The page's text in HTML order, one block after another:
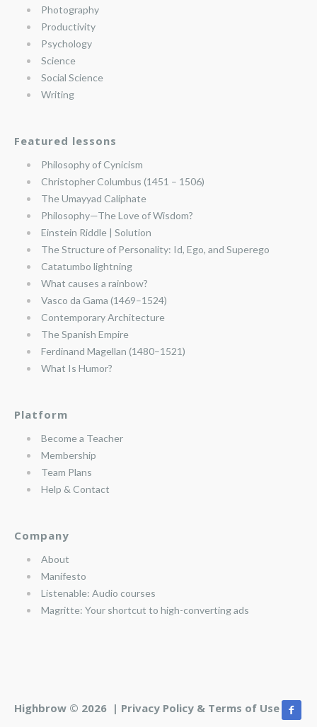
Photography
Productivity
Psychology
Science
Social Science
Writing
Featured lessons
Philosophy of Cynicism
Christopher Columbus (1451 – 1506)
The Umayyad Caliphate
Philosophy—The Love of Wisdom?
Einstein Riddle | Solution
The Structure of Personality: Id, Ego, and Superego
Catatumbo lightning
What causes a rainbow?
Vasco da Gama (1469–1524)
Contemporary Architecture
The Spanish Empire
Ferdinand Magellan (1480–1521)
What Is Humor?
Platform
Become a Teacher
Membership
Team Plans
Help & Contact
Company
About
Manifesto
Listenable: Audio courses
Magritte: Your shortcut to high-converting ads
Highbrow © 2026 | Privacy Policy & Terms of Use